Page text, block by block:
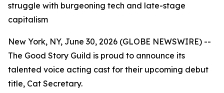
struggle with burgeoning tech and late-stage
capitalism
New York, NY, June 30, 2026 (GLOBE NEWSWIRE) --
The Good Story Guild is proud to announce its
talented voice acting cast for their upcoming debut
title, Cat Secretary.